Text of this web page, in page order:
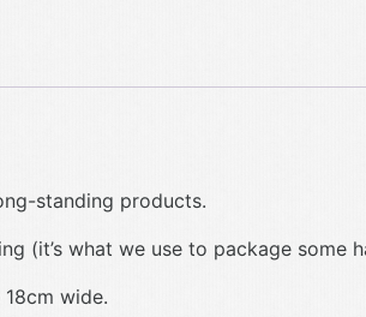
standing products.
(it’s what we use to package some
wide.